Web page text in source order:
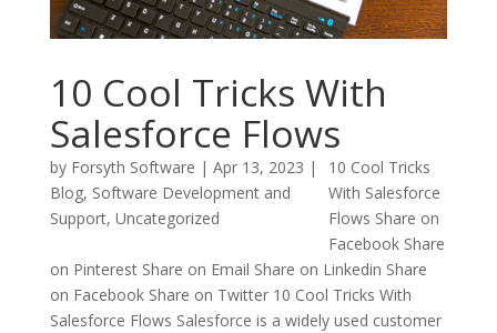
10 Cool Tricks With
Salesforce Flows
by Forsyth Software | Apr 13, 2023 |
Blog, Software Development and
Support, Uncategorized
10 Cool Tricks
With Salesforce
Flows Share on
Facebook Share
on Pinterest Share on Email Share on Linkedin Share
on Facebook Share on Twitter 10 Cool Tricks With
Salesforce Flows Salesforce is a widely used customer